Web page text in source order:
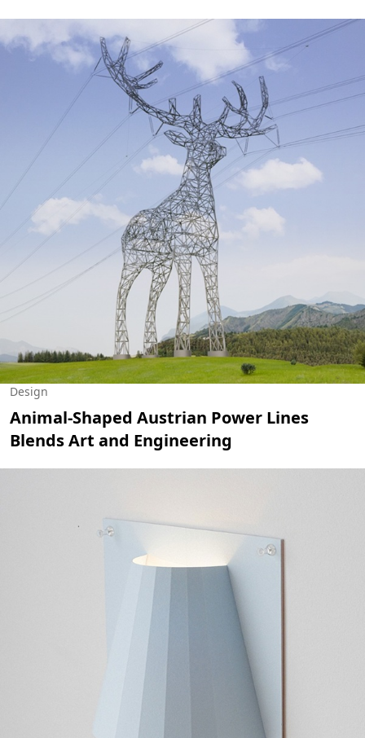
Design
Animal-Shaped Austrian Power Lines
Blends Art and Engineering